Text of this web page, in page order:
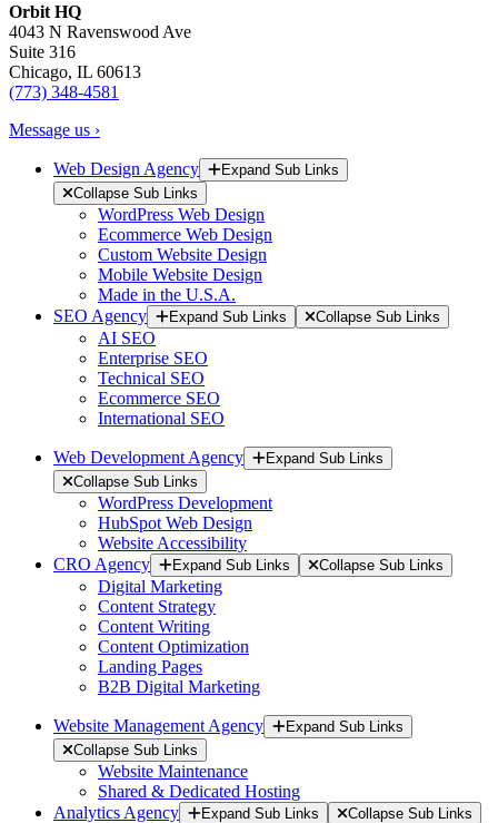
Orbit HQ
4043 N Ravenswood Ave
Suite 316
Chicago, IL 60613
(773) 348-4581
Message us ›
Web Design Agency
Expand Sub Links
Collapse Sub Links
WordPress Web Design
Ecommerce Web Design
Custom Website Design
Mobile Website Design
Made in the U.S.A.
SEO Agency
Expand Sub Links Collapse Sub Links
AI SEO
Enterprise SEO
Technical SEO
Ecommerce SEO
International SEO
Web Development Agency
Expand Sub Links
Collapse Sub Links
WordPress Development
HubSpot Web Design
Website Accessibility
CRO Agency
Expand Sub Links Collapse Sub Links
Digital Marketing
Content Strategy
Content Writing
Content Optimization
Landing Pages
B2B Digital Marketing
Website Management Agency
Expand Sub Links
Collapse Sub Links
Website Maintenance
Shared & Dedicated Hosting
Analytics Agency
Expand Sub Links Collapse Sub Links